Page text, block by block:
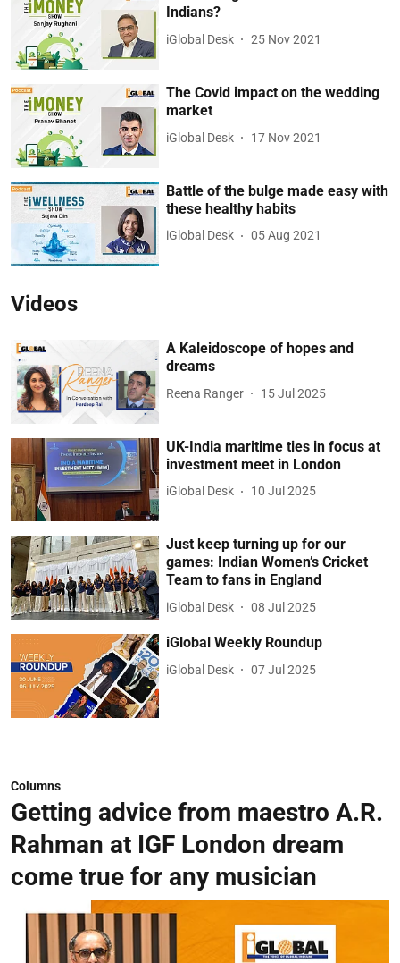
Indians?
iGlobal Desk 25 Nov 2021
The Covid impact on the wedding
market
iGlobal Desk 17 Nov 2021
Battle of the bulge made easy with
these healthy habits
iGlobal Desk 05 Aug 2021
Videos
A Kaleidoscope of hopes and
dreams
Reena Ranger 15 Jul 2025
UK-India maritime ties in focus at
investment meet in London
iGlobal Desk 10 Jul 2025
Just keep turning up for our
games: Indian Women’s Cricket
Team to fans in England
iGlobal Desk 08 Jul 2025
iGlobal Weekly Roundup
iGlobal Desk 07 Jul 2025
Columns
Getting advice from maestro A.R.
Rahman at IGF London dream
come true for any musician